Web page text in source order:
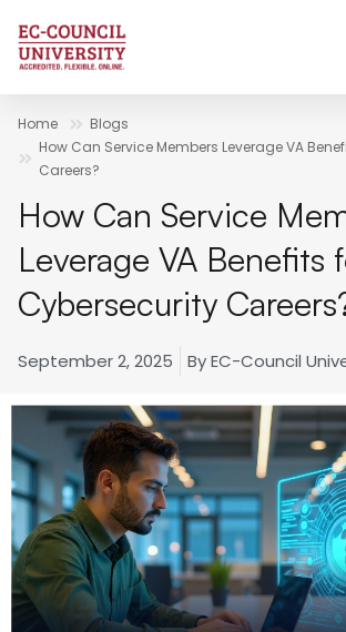
Home
Blogs
How Can Service Members Leverage VA
Careers?
How Can Service
Leverage VA Benefits
Cybersecurity
September 2, 2025 ByEC-Council